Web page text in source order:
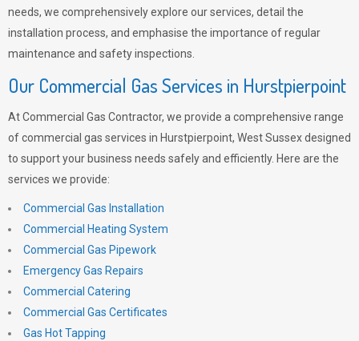
needs, we comprehensively explore our services, detail the
installation process, and emphasise the importance of regular
maintenance and safety inspections.
Our Commercial Gas Services in Hurstpierpoint
At Commercial Gas Contractor, we provide a comprehensive range
of commercial gas services in Hurstpierpoint, West Sussex designed
to support your business needs safely and efficiently. Here are the
services we provide:
Commercial Gas Installation
Commercial Heating System
Commercial Gas Pipework
Emergency Gas Repairs
Commercial Catering
Commercial Gas Certificates
Gas Hot Tapping